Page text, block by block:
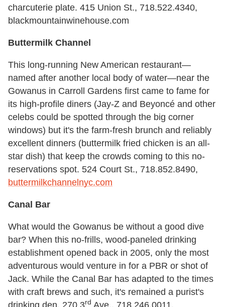
charcuterie plate. 415 Union St., 718.522.4340,
blackmountainwinehouse.com
Buttermilk Channel
This long-running New American restaurant—
named after another local body of water—near the
Gowanus in Carroll Gardens first came to fame for
its high-profile diners (Jay-Z and Beyoncé and other
celebs could be spotted through the big corner
windows) but it's the farm-fresh brunch and reliably
excellent dinners (buttermilk fried chicken is an all-
star dish) that keep the crowds coming to this no-
reservations spot. 524 Court St., 718.852.8490,
buttermilkchannelnyc.com
Canal Bar
What would the Gowanus be without a good dive
bar? When this no-frills, wood-paneled drinking
establishment opened back in 2005, only the most
adventurous would venture in for a PBR or shot of
Jack. While the Canal Bar has adapted to the times
with craft brews and such, it's remained a purist's
drinking den. 270 3rd Ave., 718.246.0011.